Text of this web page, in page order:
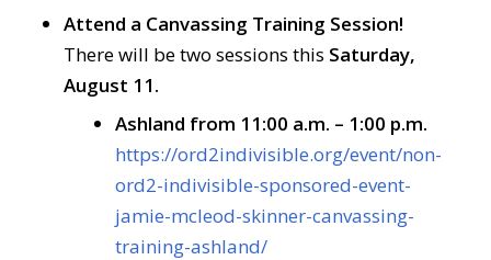
Attend a Canvassing Training Session!
There will be two sessions this Saturday,
August 11.
Ashland from 11:00 a.m. – 1:00 p.m.
https://ord2indivisible.org/event/non-
ord2-indivisible-sponsored-event-
jamie-mcleod-skinner-canvassing-
training-ashland/